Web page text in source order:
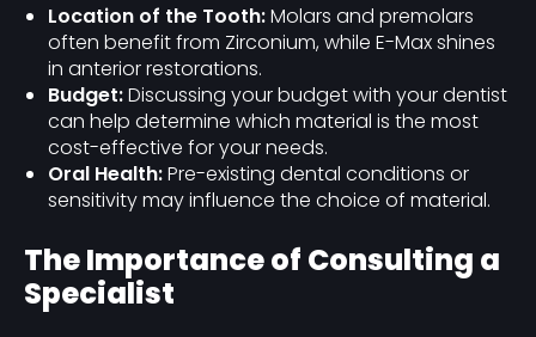
Location of the Tooth:Molars and premolars
often benefit from Zirconium, while E-Max shines
in anterior restorations.
Budget:Discussing your budget with your dentist
can help determine which material is the most
cost-effective for your needs.
Oral Health:Pre-existing dental conditions or
sensitivity may influence the choice of material.
The Importance of Consulting a
Specialist